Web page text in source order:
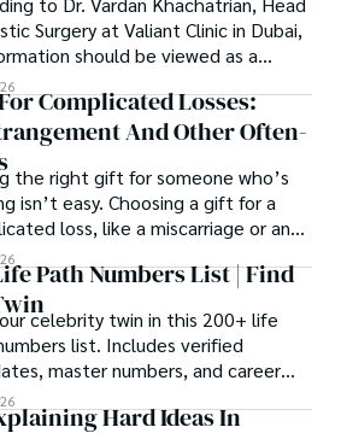
Surgery at Valiant Clinic in Dubai,
should be viewed as a
and physiological process
a purely cosmetic outcome.
Complicated Losses:
And Other Often-
the right gift for someone who’s
isn’t easy. Choosing a gift for a
loss, like a miscarriage or an
is even tougher.
Path Numbers List | Find
celebrity twin in this 200+ life
list. Includes verified
master numbers, and career
by profession.
Hard Ideas In